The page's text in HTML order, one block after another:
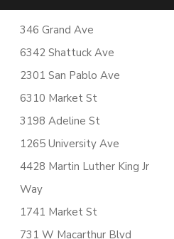
346 Grand Ave
6342 Shattuck Ave
2301 San Pablo Ave
6310 Market St
3198 Adeline St
1265 University Ave
4428 Martin Luther King Jr
Way
1741 Market St
731 W Macarthur Blvd